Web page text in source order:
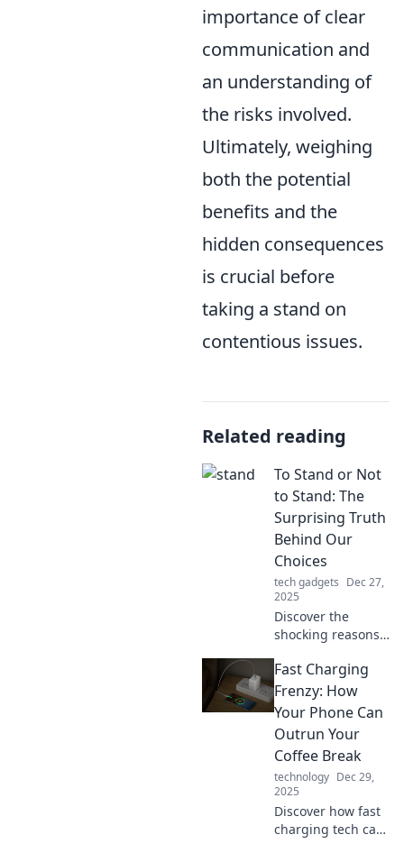
importance of clear
communication and
an understanding of
the risks involved.
Ultimately, weighing
both the potential
benefits and the
hidden consequences
is crucial before
taking a stand on
contentious issues.
Related reading
To Stand or Not
to Stand: The
Surprising Truth
Behind Our
Choices
tech gadgets Dec 27,
2025
Discover the
shocking reasons
everyday choices!
Explore the debate
of standing versus
sitting and unlock
surprising insights
today.
Fast Charging
Frenzy: How
Your Phone Can
Outrun Your
Coffee Break
technology Dec 29,
2025
Discover how fast
charging tech can